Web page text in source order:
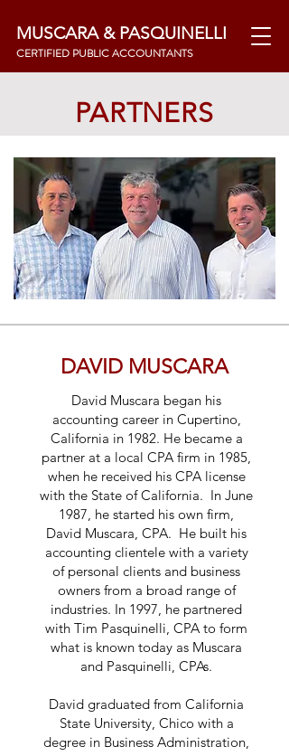
MUSCARA & PASQUINELLI
CERTIFIED PUBLIC ACCOUNTANTS
PARTNERS
DAVID MUSCARA
David Muscara began his
accounting career in Cupertino,
California in 1982. He became a
partner at a local CPA firm in 1985,
when he received his CPA license
with the State of California. In June
1987, he started his own firm,
David Muscara, CPA. He built his
accounting clientele with a variety
of personal clients and business
owners from a broad range of
industries. In 1997, he partnered
with Tim Pasquinelli, CPA to form
what is known today as Muscara
and Pasquinelli, CPAs.
David graduated from California
State University, Chico with a
degree in Business Administration,